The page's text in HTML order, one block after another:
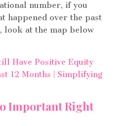
number, if you
happened over the past
look at the map below
Important Right